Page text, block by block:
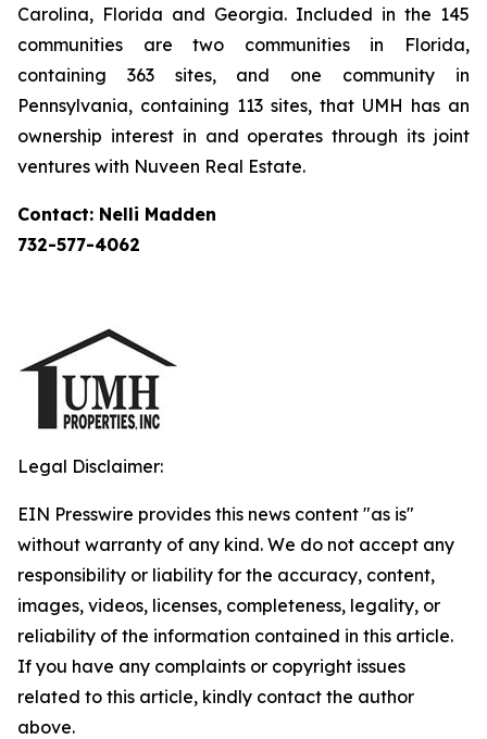
Carolina, Florida and Georgia. Included in the 145
communities are two communities in Florida,
containing 363 sites, and one community in
Pennsylvania, containing 113 sites, that UMH has an
ownership interest in and operates through its joint
ventures with Nuveen Real Estate.
Contact: Nelli Madden
732-577-4062
Legal Disclaimer:
EIN Presswire provides this news content "as is"
without warranty of any kind. We do not accept any
responsibility or liability for the accuracy, content,
images, videos, licenses, completeness, legality, or
reliability of the information contained in this article.
If you have any complaints or copyright issues
related to this article, kindly contact the author
above.